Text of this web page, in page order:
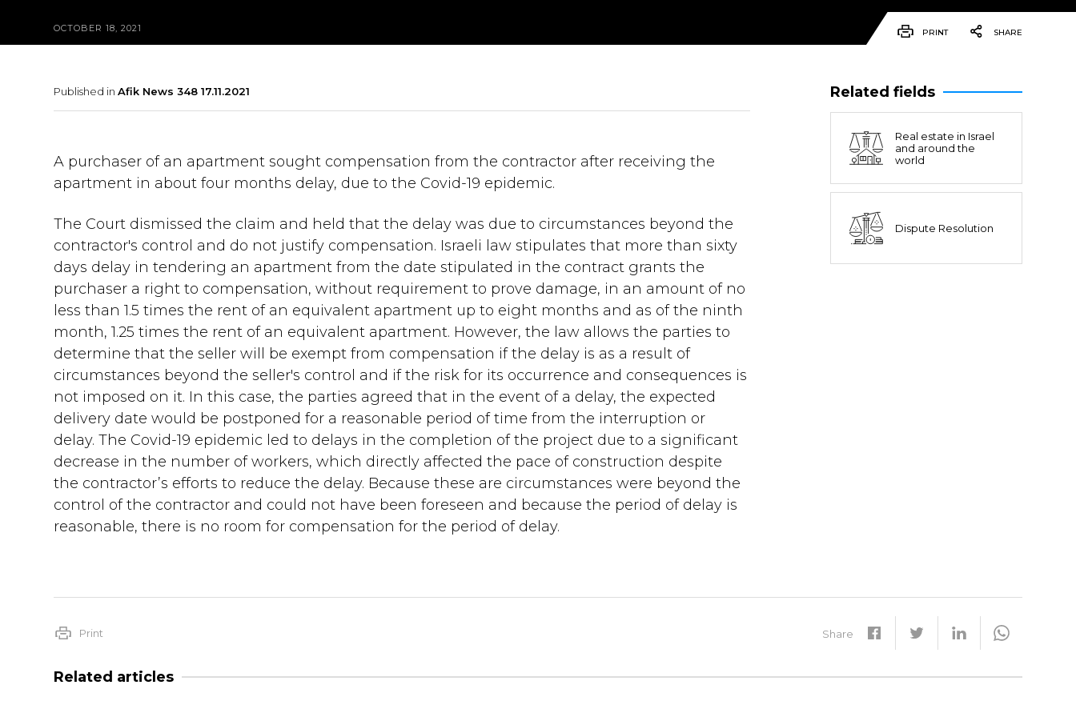
OCTOBER 18, 2021 PRINT SHARE
Published inAfik News 348 17.11.2021
A purchaser of an apartment sought compensation from the contractor after receiving the
apartment in about four months delay, due to the Covid-19 epidemic.
The Court dismissed the claim and held that the delay was due to circumstances beyond the
contractor's control and do not justify compensation. Israeli law stipulates that more than sixty
days delay in tendering an apartment from the date stipulated in the contract grants the
purchaser a right to compensation, without requirement to prove damage, in an amount of no
less than 1.5 times the rent of an equivalent apartment up to eight months and as of the ninth
month, 1.25 times the rent of an equivalent apartment. However, the law allows the parties to
determine that the seller will be exempt from compensation if the delay is as a result of
circumstances beyond the seller's control and if the risk for its occurrence and consequences is
not imposed on it. In this case, the parties agreed that in the event of a delay, the expected
delivery date would be postponed for a reasonable period of time from the interruption or
delay. The Covid-19 epidemic led to delays in the completion of the project due to a significant
decrease in the number of workers, which directly affected the pace of construction despite
the contractor’s efforts to reduce the delay. Because these are circumstances were beyond the
control of the contractor and could not have been foreseen and because the period of delay is
reasonable, there is no room for compensation for the period of delay.
Related fields
Real estate in Israel
and around the
world
Dispute Resolution
Print Share
Related articles